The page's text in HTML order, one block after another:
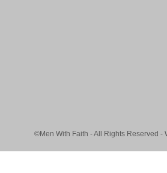
©Men With Faith - All Rights Reserved